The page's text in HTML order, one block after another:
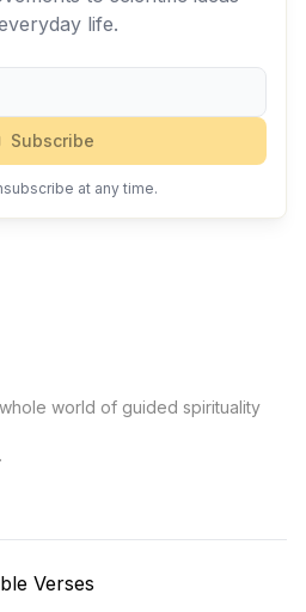
life.
Subscribe
at any time.
world of guided spirituality
Verses